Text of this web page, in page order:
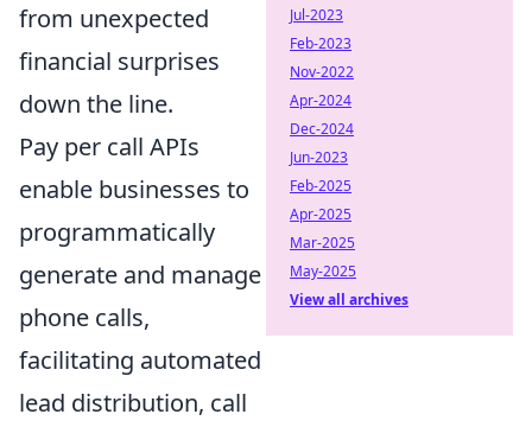
from unexpected
financial surprises
down the line.
Pay per call APIs
enable businesses to
programmatically
generate and manage
phone calls,
facilitating automated
lead distribution, call
Jul-2023
Feb-2023
Nov-2022
Apr-2024
Dec-2024
Jun-2023
Feb-2025
Apr-2025
Mar-2025
May-2025
View all archives